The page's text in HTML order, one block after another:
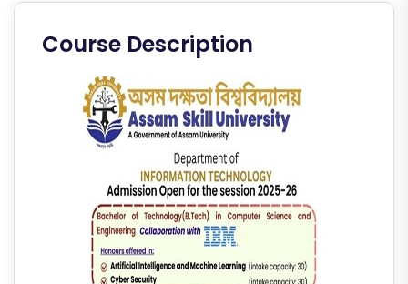
Course Description